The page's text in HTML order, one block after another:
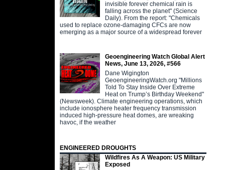
invisible forever chemical rain is
falling across the planet" (Science
Daily). From the report: "Chemicals
used to replace ozone-damaging CFCs are now
emerging as a major source of a widespread forever
Geoengineering Watch Global Alert
News, June 13, 2026, #566
Dane Wigington
GeoengineeringWatch.org "Millions
Told To Stay Inside Over Extreme
Heat on Trump’s Birthday Weekend"
(Newsweek). Climate engineering operations, which
include ionosphere heater frequency transmission
induced high-pressure heat domes, are wreaking
havoc, if the weather
ENGINEERED DROUGHTS
Wildfires As A Weapon: US Military
Exposed